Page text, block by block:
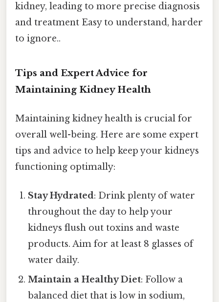
kidney, leading to more precise diagnosis
and treatment Easy to understand, harder
to ignore..
Tips and Expert Advice for
Maintaining Kidney Health
Maintaining kidney health is crucial for
overall well-being. Here are some expert
tips and advice to help keep your kidneys
functioning optimally:
Stay Hydrated: Drink plenty of water
throughout the day to help your
kidneys flush out toxins and waste
products. Aim for at least 8 glasses of
water daily.
Maintain a Healthy Diet: Follow a
balanced diet that is low in sodium,